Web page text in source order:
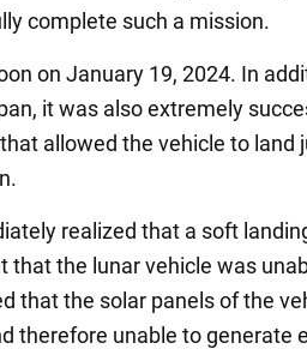
complete such a mission.
on January 19, 2024. In
it was also extremely
allowed the vehicle to land
realized that a soft
that the lunar vehicle was
that the solar panels of the
therefore unable to generate